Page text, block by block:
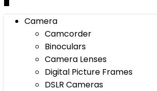
Camera
Camcorder
Binoculars
Camera Lenses
Digital Picture Frames
DSLR Cameras